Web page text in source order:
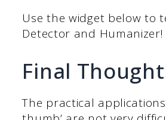
Use the widget below to
Detector and Humanizer!
Final
The practical